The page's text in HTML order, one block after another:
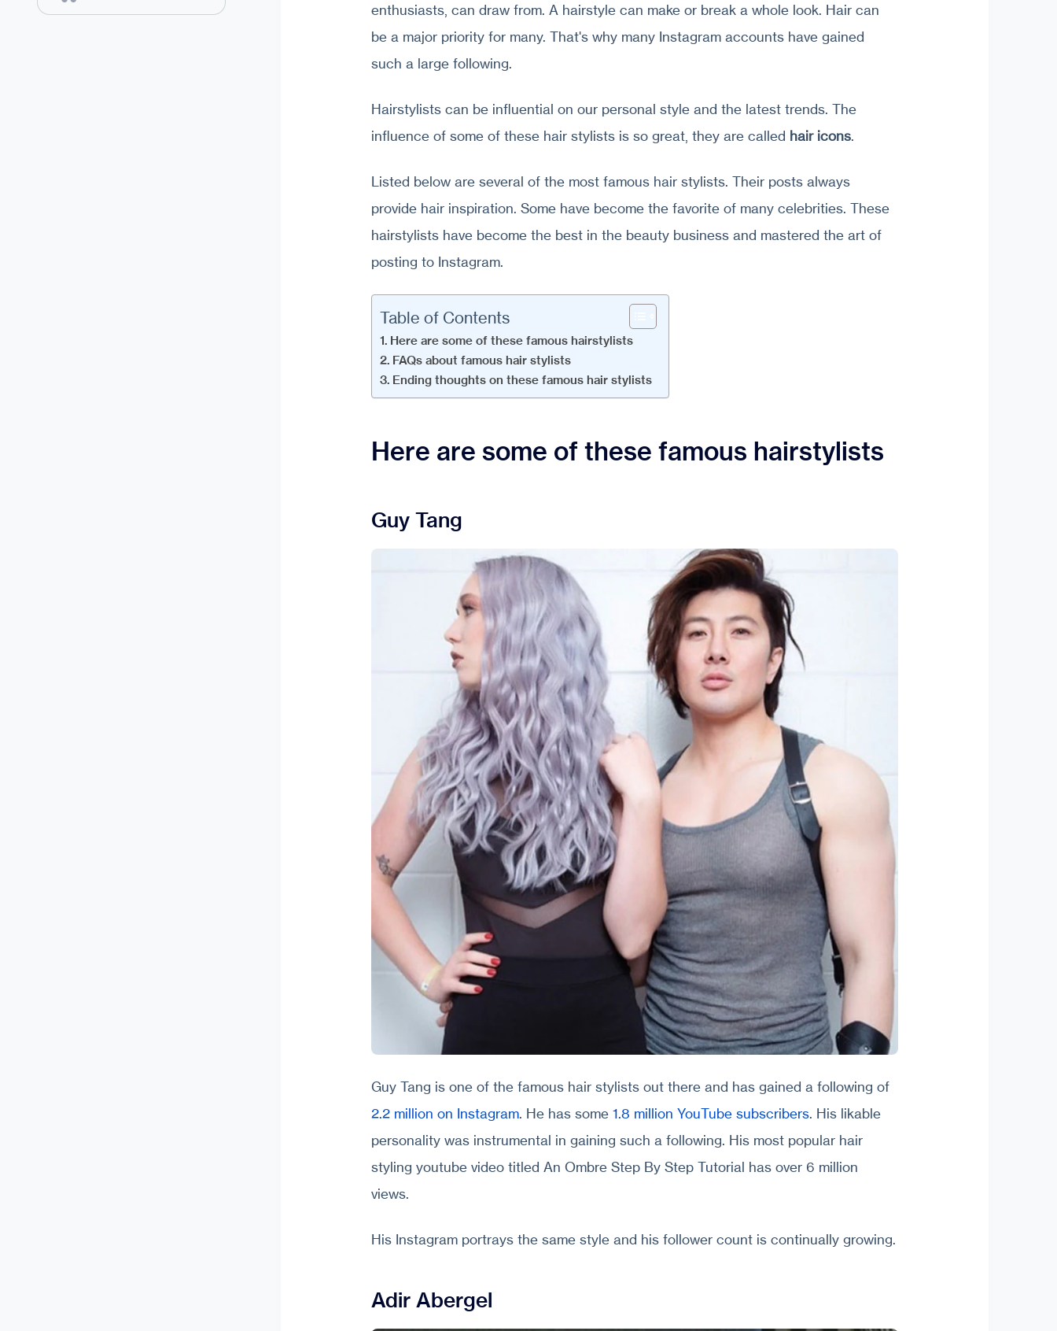
enthusiasts, can draw from. A hairstyle can make or break a whole look. Hair can
be a major priority for many. That's why many Instagram accounts have gained
such a large following.
Hairstylists can be influential on our personal style and the latest trends. The
influence of some of these hair stylists is so great, they are called hair icons.
Listed below are several of the most famous hair stylists. Their posts always
provide hair inspiration. Some have become the favorite of many celebrities. These
hairstylists have become the best in the beauty business and mastered the art of
posting to Instagram.
Table of Contents
Here are some of these famous hairstylists
FAQs about famous hair stylists
Ending thoughts on these famous hair stylists
Here are some of these famous hairstylists
Guy Tang
Guy Tang is one of the famous hair stylists out there and has gained a following of
2.2 million on Instagram. He has some 1.8 million YouTube subscribers. His likable
personality was instrumental in gaining such a following. His most popular hair
styling youtube video titled An Ombre Step By Step Tutorial has over 6 million
views.
His Instagram portrays the same style and his follower count is continually growing.
Adir Abergel